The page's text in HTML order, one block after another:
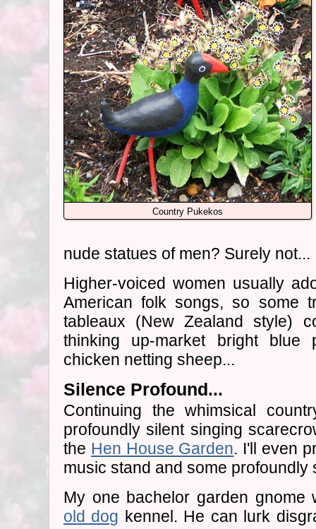
Country Pukekos
nude statues of men? Surely not...
Higher-voiced women usually
American folk songs, so some
tableaux (New Zealand style)
thinking up-market bright blue
chicken netting sheep...
Silence Profound...
Continuing the whimsical
profoundly silent singing
the Hen House Garden. I'll even
music stand and some profoundly
My one bachelor garden gnome
old dog kennel. He can lurk